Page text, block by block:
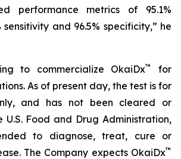
performance metrics of 95.1%
and 96.5% specificity,” he
to commercialize OkaiDx™
for
As of present day, the test is for
and has not been cleared or
Food and Drug Administration,
to diagnose, treat, cure or
The Company expects OkaiDx™